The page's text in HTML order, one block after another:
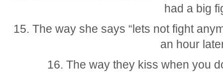
had a big
15. The way she says “lets not fight
an hour
16. The way they kiss when you